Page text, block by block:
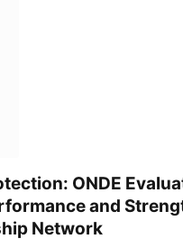
ONDE
and
Network